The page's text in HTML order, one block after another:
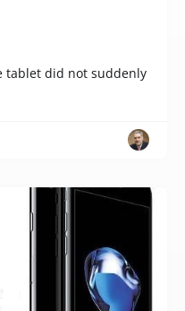
tablet did not suddenly